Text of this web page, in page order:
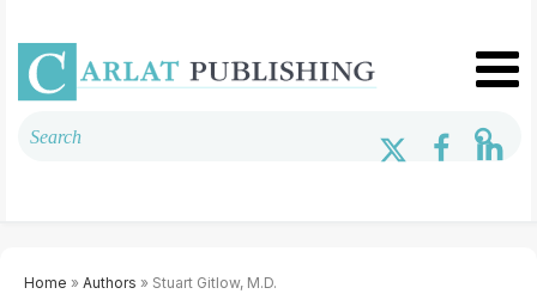
Home » Authors » Stuart Gitlow, M.D.